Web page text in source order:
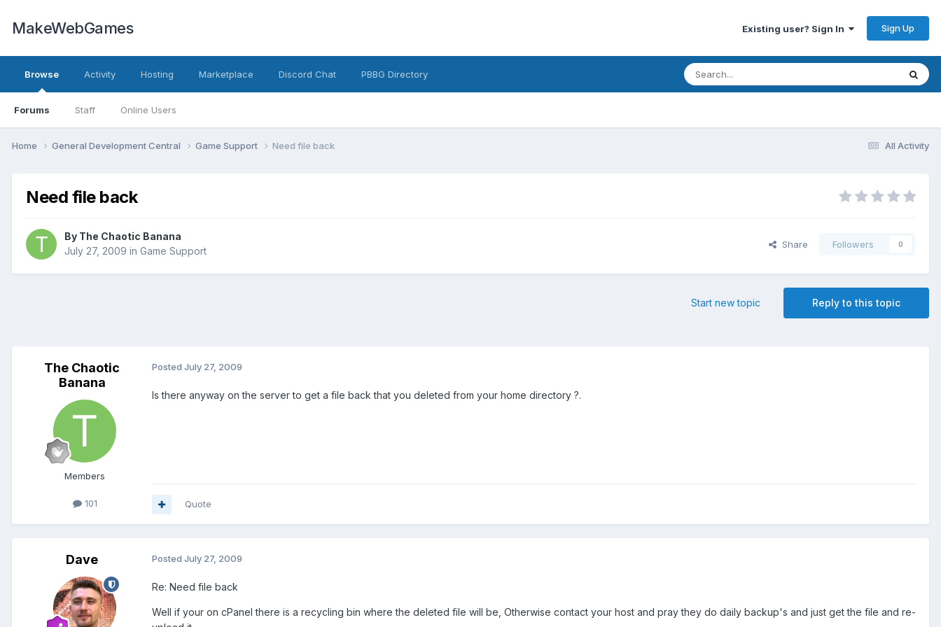
MakeWebGames Existing user? Sign In Sign Up
Browse
Forums Staff Online Users
Activity Hosting Marketplace Discord Chat PBBG Directory
All Activity
Home General Development Central Game Support Need file back
Need file back
By The Chaotic Banana
July 27, 2009 in Game Support
Share Followers 0
Reply to this topic
Start new topic
The Chaotic
Banana
Members
101
Posted July 27, 2009
Is there anyway on the server to get a file back that you deleted from your home directory ?.
Quote
Dave Posted July 27, 2009
Re: Need file back
Well if your on cPanel there is a recycling bin where the deleted file will be, Otherwise contact your host and pray they do daily backup's and just get the file and re-